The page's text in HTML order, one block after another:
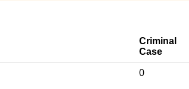
Criminal
Case
0